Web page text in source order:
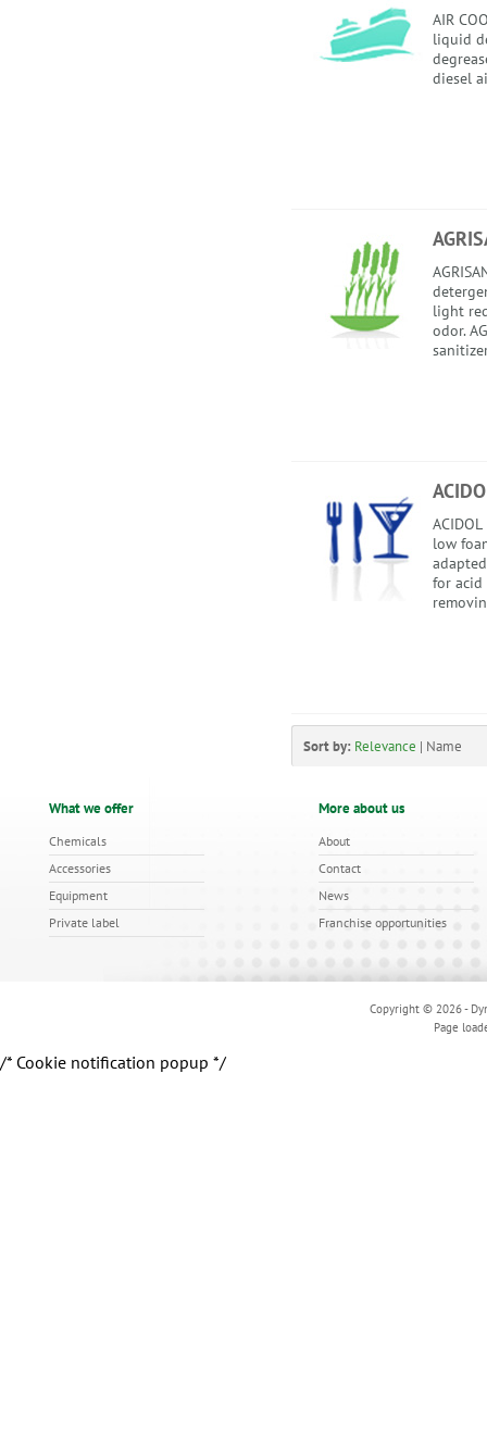
AIR
liquid
diesel
light
odor.
low
for acid
Sort by: Relevance | Name
What we offer
Chemicals
Accessories
Equipment
Private label
More about us
About
Contact
News
Franchise opportunities
Copyright © 2026 -
Page
/* Cookie notification popup */